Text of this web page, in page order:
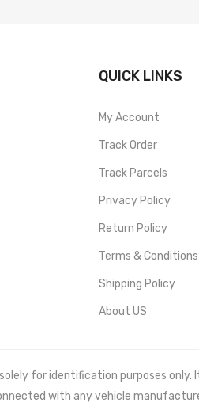
QUICK LINKS
My Account
Track Order
Track Parcels
Privacy Policy
Return Policy
Terms & Conditions
Shipping Policy
About US
for identification purposes
with any vehicle